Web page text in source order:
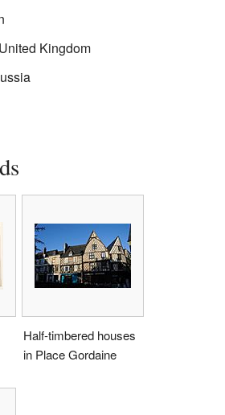
Kingdom
Half-timbered houses
in Place Gordaine